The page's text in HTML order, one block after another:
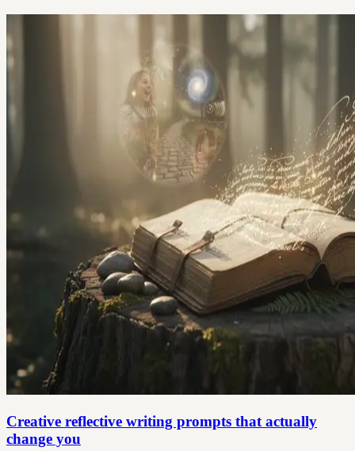
Creative reflective writing prompts that actually
change you